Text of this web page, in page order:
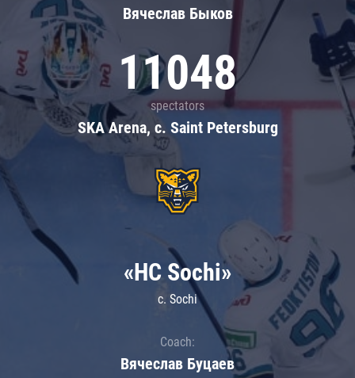
Вячеслав Быков
11048
spectators
SKA Arena, c. Saint Petersburg
«HC Sochi»
c. Sochi
Coach:
Вячеслав Буцаев